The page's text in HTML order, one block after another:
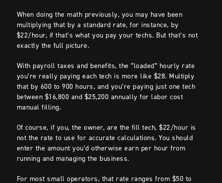
When doing the math previously, you may have been
multiplying that by a standard rate, for instance, by
$22/hour, if that’s what you pay your techs. But that’s not
exactly the full picture.
With payroll taxes and benefits, the “loaded” hourly rate
you’re really paying each tech is more like $28. Multiply
that by 600 to 900 hours, and you’re paying just one tech
between $16,800 and $25,200 annually for labor cost
manual filling.
Of course, if you, the owner, are the fill tech, $22/hour is
not the rate to use for accurate calculations. You should
enter the amount you’d otherwise earn per hour from
running and managing the business.
For most small operators, that rate ranges from $50 to